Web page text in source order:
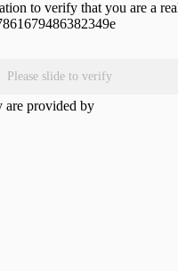
to verify that you are a
Please slide to verify
are provided by